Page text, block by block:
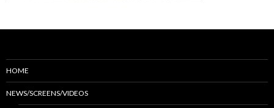
HOME
NEWS/SCREENS/VIDEOS